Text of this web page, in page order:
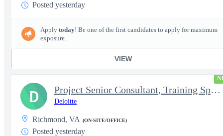
Posted yesterday
Apply today! Be one of the first candidates to apply for maximum
exposure.
VIEW
Project Senior Consultant, Training Specialist
Deloitte
Richmond, VA (ON-SITE/OFFICE)
Posted yesterday
D